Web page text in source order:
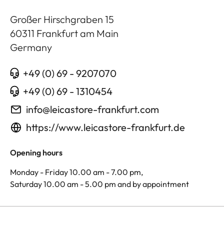
Großer Hirschgraben 15
60311 Frankfurt am Main
Germany
+49 (0) 69 - 9207070
+49 (0) 69 - 1310454
info@leicastore-frankfurt.com
https://www.leicastore-frankfurt.de
Opening hours
Monday - Friday 10.00 am - 7.00 pm,
Saturday 10.00 am - 5.00 pm and by appointment